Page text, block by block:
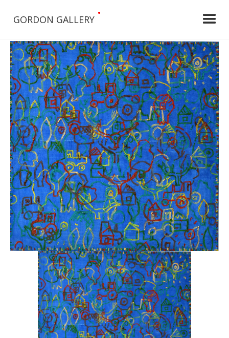
GORDON GALLERY
•